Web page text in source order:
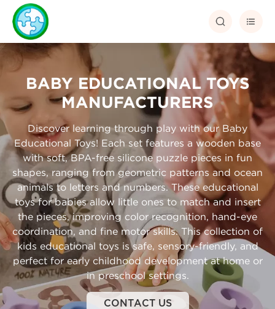
 
BABY EDUCATIONAL TOYS
MANUFACTURERS
Discover learning through play with our Baby
Educational Toys! Each set features a wooden base
with soft, BPA-free silicone puzzle pieces in fun
shapes, ranging from geometric patterns and ocean
animals to letters and numbers. These educational
toys for babies allow little ones to match and insert
the pieces, improving color recognition, hand-eye
coordination, and fine motor skills. This collection of
kids educational toys is safe, sensory-friendly, and
perfect for early childhood development at home or
in preschool settings.
CONTACT US